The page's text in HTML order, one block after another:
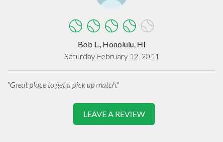
Bob L., Honolulu, HI
Saturday February 12, 2011
"Great place to get a pick up match."
LEAVE A REVIEW